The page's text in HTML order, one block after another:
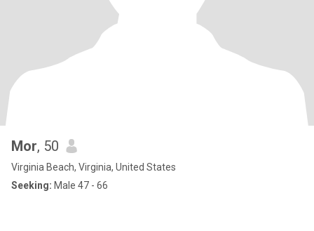
Mor, 50
Virginia Beach, Virginia, United States
Seeking: Male 47 - 66